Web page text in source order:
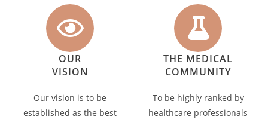
OUR
VISION
Our vision is to be
established as the best
THE MEDICAL
COMMUNITY
To be highly ranked by
healthcare professionals